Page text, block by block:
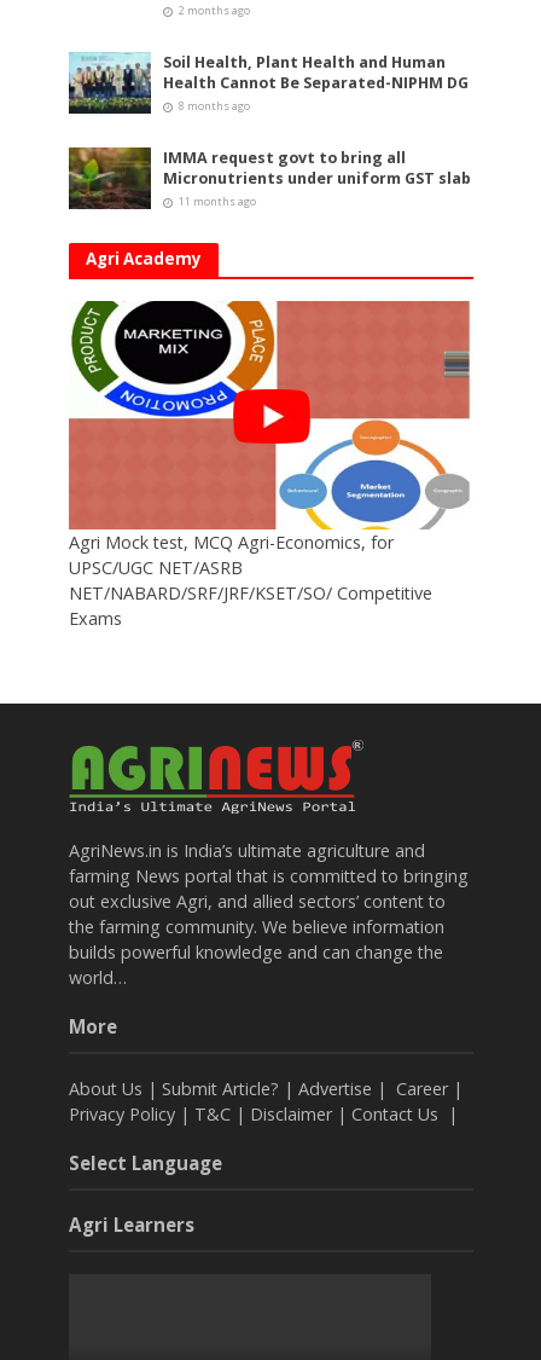
2 months ago
Soil Health, Plant Health and Human
Health Cannot Be Separated-NIPHM DG
8 months ago
IMMA request govt to bring all
Micronutrients under uniform GST slab
11 months ago
Agri Academy
Agri Mock test, MCQ Agri-Economics, for
UPSC/UGC NET/ASRB
NET/NABARD/SRF/JRF/KSET/SO/ Competitive
Exams
AgriNews.in is India’s ultimate agriculture and
farming News portal that is committed to bringing
out exclusive Agri, and allied sectors’ content to
the farming community. We believe information
builds powerful knowledge and can change the
world…
More
About Us | Submit Article? | Advertise | Career|
Privacy Policy| T&C| Disclaimer| Contact Us |
Select Language
Agri Learners